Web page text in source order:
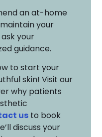
an at-home
your
your
guidance.
to start your
skin! Visit our
why patients
us to book
discuss your